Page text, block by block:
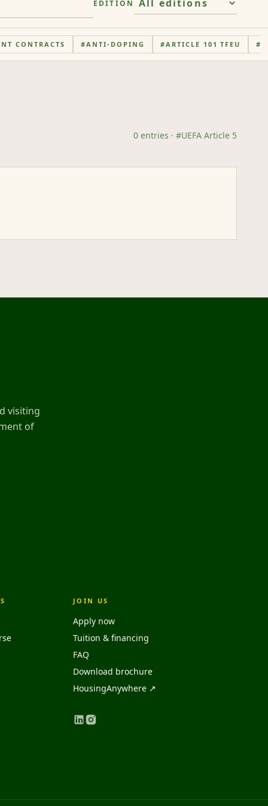
EDITION
CONTRACTS #ANTI-DOPING #ARTICLE 101 TFEU #
0 entries · #UEFA Article 5
visiting
of
JOIN US
Apply now
Tuition & financing
FAQ
Download brochure
HousingAnywhere ↗